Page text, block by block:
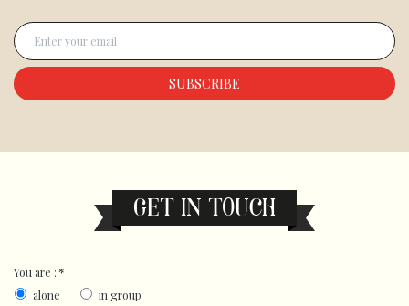
Enter your email
SUBSCRIBE
GET IN TOUCH
You are :*
alone
in group